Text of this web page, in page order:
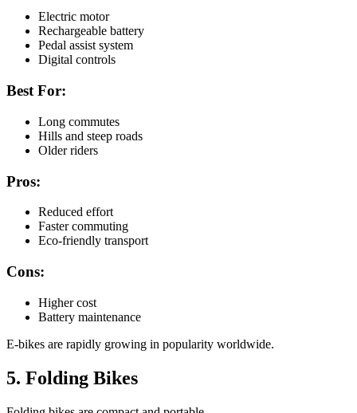
Electric motor
Rechargeable battery
Pedal assist system
Digital controls
Best For:
Long commutes
Hills and steep roads
Older riders
Pros:
Reduced effort
Faster commuting
Eco-friendly transport
Cons:
Higher cost
Battery maintenance
E-bikes are rapidly growing in popularity worldwide.
5. Folding Bikes